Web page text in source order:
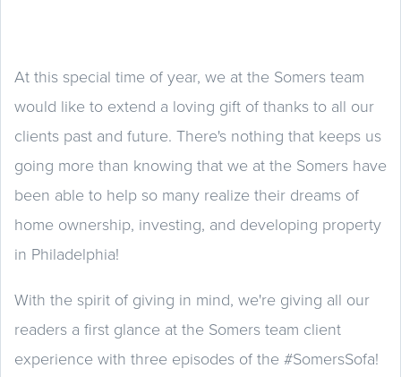
At this special time of year, we at the Somers team
would like to extend a loving gift of thanks to all our
clients past and future. There's nothing that keeps us
going more than knowing that we at the Somers have
been able to help so many realize their dreams of
home ownership, investing, and developing property
in Philadelphia!
With the spirit of giving in mind, we're giving all our
readers a first glance at the Somers team client
experience with three episodes of the #SomersSofa!